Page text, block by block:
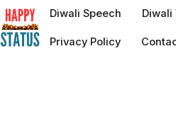
to
content
Diwali Speech Diwali
Privacy Policy